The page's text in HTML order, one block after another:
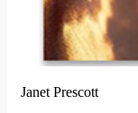
Janet Prescott